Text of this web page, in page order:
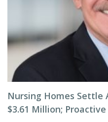
Nursing Homes Settle
$3.61 Million;